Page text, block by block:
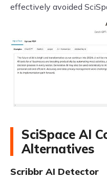
effectively avoided
SciSpace AI
Alternatives
Scribbr AI Detector